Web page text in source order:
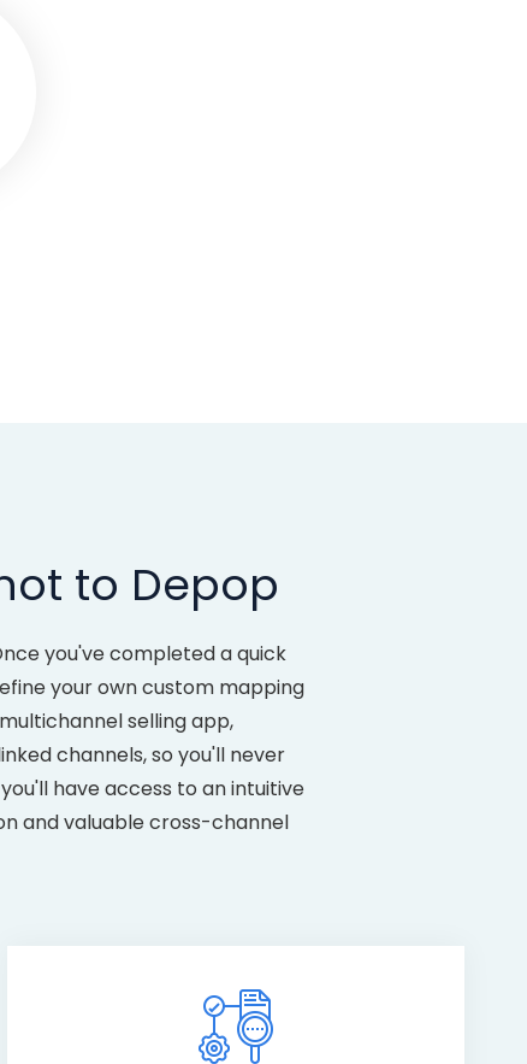
to Depop
you've completed a quick
your own custom mapping
selling app,
channels, so you'll never
have access to an intuitive
and valuable cross-channel